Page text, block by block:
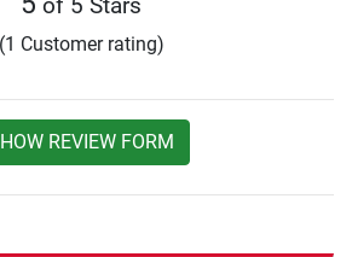
of 5 Stars
(1 Customer rating)
REVIEW FORM